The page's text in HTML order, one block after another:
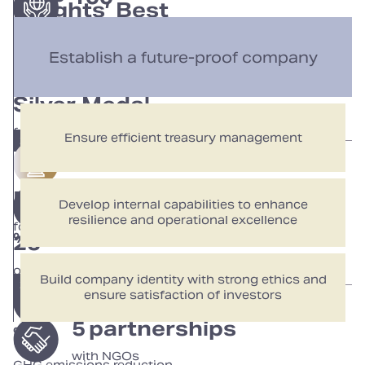
activation fee exemptions for owners of electric
Two new
2028 targets
25
of energy sourced from renewables
25
Insights’ Best
Silver Medal
for the Best contact centre in EMEA
Bronze
for Best Contact Centre by GCXA™24
2028 targets
5partnerships
with NGOs
Establish a future‑proof company
Ensure efficient treasury management
Develop internal capabilities to enhance
resilience and operational excellence
Build company identity with strong ethics and
ensure satisfaction of investors